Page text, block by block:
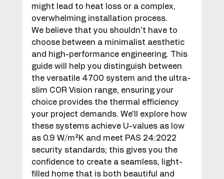
might lead to heat loss or a complex,
overwhelming installation process.
We believe that you shouldn't have to
choose between a minimalist aesthetic
and high-performance engineering. This
guide will help you distinguish between
the versatile 4700 system and the ultra-
slim COR Vision range, ensuring your
choice provides the thermal efficiency
your project demands. We'll explore how
these systems achieve U-values as low
as 0.9 W/m²K and meet PAS 24:2022
security standards; this gives you the
confidence to create a seamless, light-
filled home that is both beautiful and